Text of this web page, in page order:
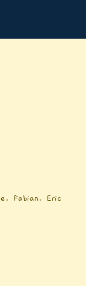
Fabian, Eric